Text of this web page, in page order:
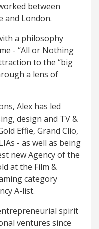
between
and London.
a philosophy
- “All or Nothing
to the “big
a lens of
Alex has led
design and TV &
Effie, Grand Clio,
- as well as being
new Agency of the
at the Film &
category
A-list.
spirit
ventures since